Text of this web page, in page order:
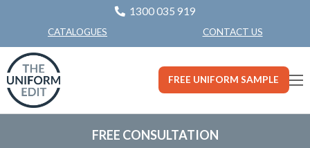
1300 035 919
CATALOGUES CONTACT US
FREE UNIFORM SAMPLE
FREE CONSULTATION